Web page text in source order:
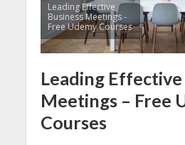
Leading Effective
Business Meetings -
Free Udemy Courses
Leading Effective
Meetings – Free
Courses